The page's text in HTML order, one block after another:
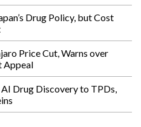
Drug Policy, but Cost
Price Cut, Warns over
Appeal
Drug Discovery to TPDs,